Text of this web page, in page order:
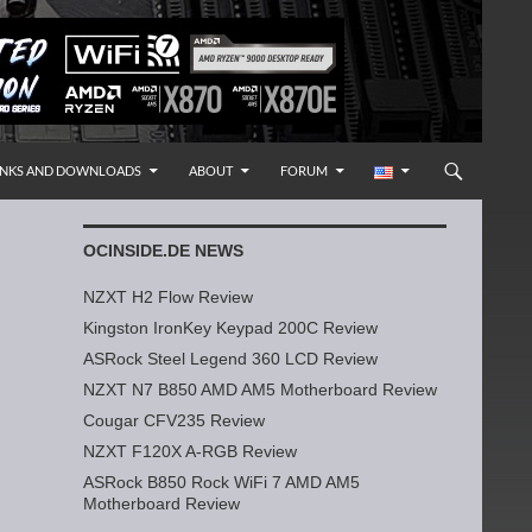
AND DOWNLOADS ABOUT FORUM
OCINSIDE.DE NEWS
NZXT H2 Flow Review
Kingston IronKey Keypad 200C Review
ASRock Steel Legend 360 LCD Review
NZXT N7 B850 AMD AM5 Motherboard Review
Cougar CFV235 Review
NZXT F120X A-RGB Review
ASRock B850 Rock WiFi 7 AMD AM5
Motherboard Review